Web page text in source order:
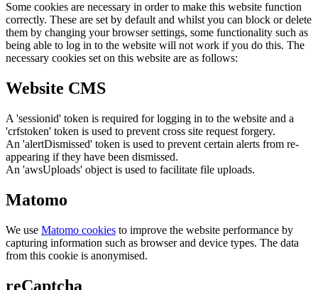
Some cookies are necessary in order to make this website function
correctly. These are set by default and whilst you can block or delete
them by changing your browser settings, some functionality such as
being able to log in to the website will not work if you do this. The
necessary cookies set on this website are as follows:
Website CMS
A 'sessionid' token is required for logging in to the website and a
'crfstoken' token is used to prevent cross site request forgery.
An 'alertDismissed' token is used to prevent certain alerts from re-
appearing if they have been dismissed.
An 'awsUploads' object is used to facilitate file uploads.
Matomo
We use Matomo cookies to improve the website performance by
capturing information such as browser and device types. The data
from this cookie is anonymised.
reCaptcha